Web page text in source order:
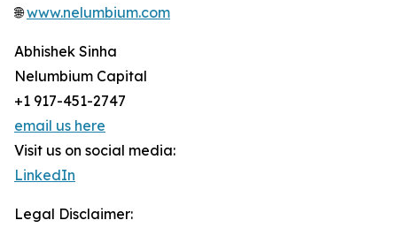
🌐www.nelumbium.com
Abhishek Sinha
Nelumbium Capital
+1 917-451-2747
email us here
Visit us on social media:
LinkedIn
Legal Disclaimer: